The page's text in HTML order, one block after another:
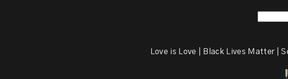
Love is Love | Black Lives Matter |